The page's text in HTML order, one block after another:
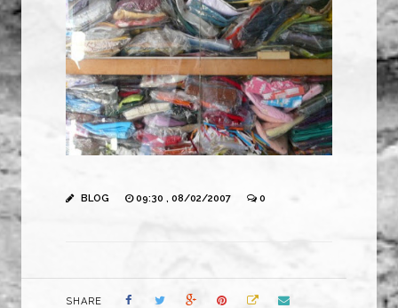
BLOG 09:30 , 08/02/2007 0
SHARE